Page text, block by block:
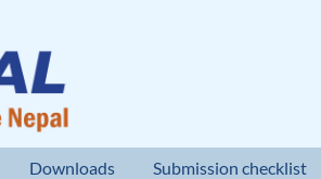
Downloads Submission checklist